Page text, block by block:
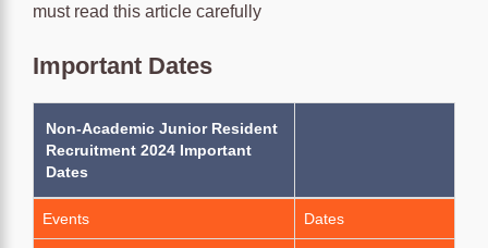
must read this article carefully
Important Dates
Non-Academic Junior Resident
Recruitment 2024 Important
Dates
Events Dates